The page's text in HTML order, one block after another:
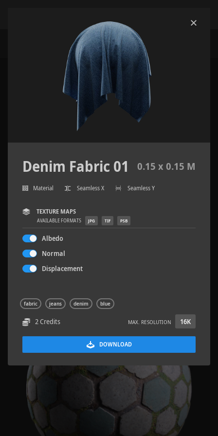
Wood Planks 01
Denim Fabric 01 0.15 x 0.15 M
Material Seamless X Seamless Y
TEXTURE MAPS
AVAILABLE FORMATS JPG TIF PSB
Albedo
Normal
Displacement
fabric jeans denim blue
2 Credits MAX. RESOLUTION 16K
DOWNLOAD